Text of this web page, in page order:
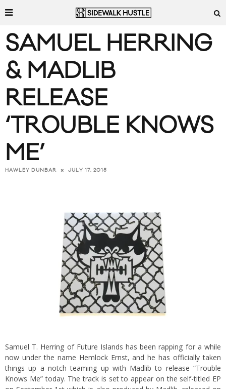
SAMUEL HERRING
& MADLIB
RELEASE
‘TROUBLE KNOWS
ME’
HAWLEY DUNBAR JULY 17, 2015
Samuel T. Herring of Future Islands has been rapping for a while
now under the name Hemlock Ernst, and he has officially taken
things up a notch teaming up with Madlib to release “Trouble
Knows Me” today. The track is set to appear on the self-titled EP